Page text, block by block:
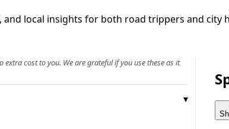
local insights for both road trippers and city
cost to you. We are grateful if you use these as it